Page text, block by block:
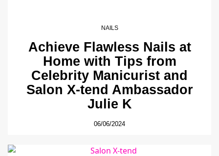
NAILS
Achieve Flawless Nails at
Home with Tips from
Celebrity Manicurist and
Salon X-tend Ambassador
Julie K
06/06/2024